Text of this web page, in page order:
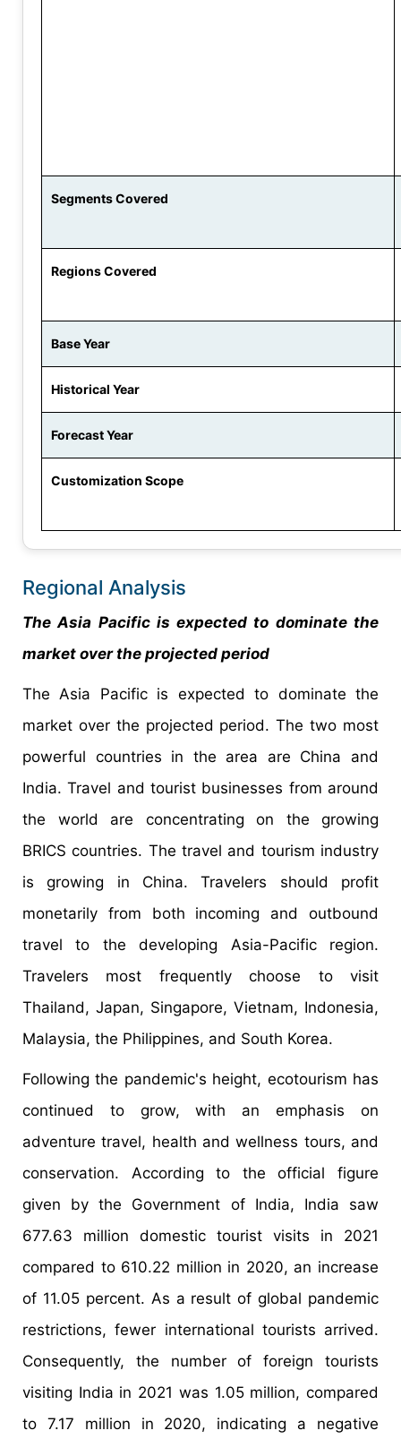
Segments Covered
Regions Covered
Base Year
Historical Year
Forecast Year
Customization Scope
Regional Analysis
The Asia Pacific is expected to dominate the
market over the projected period
The Asia Pacific is expected to dominate the
market over the projected period. The two most
powerful countries in the area are China and
India. Travel and tourist businesses from around
the world are concentrating on the growing
BRICS countries. The travel and tourism industry
is growing in China. Travelers should profit
monetarily from both incoming and outbound
travel to the developing Asia-Pacific region.
Travelers most frequently choose to visit
Thailand, Japan, Singapore, Vietnam, Indonesia,
Malaysia, the Philippines, and South Korea.
Following the pandemic's height, ecotourism has
continued to grow, with an emphasis on
adventure travel, health and wellness tours, and
conservation. According to the official figure
given by the Government of India, India saw
677.63 million domestic tourist visits in 2021
compared to 610.22 million in 2020, an increase
of 11.05 percent. As a result of global pandemic
restrictions, fewer international tourists arrived.
Consequently, the number of foreign tourists
visiting India in 2021 was 1.05 million, compared
to 7.17 million in 2020, indicating a negative